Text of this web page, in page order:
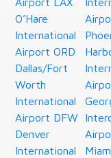
O’Hare
International
Airport ORD
Dallas/Fort
Worth
International
Airport DFW
Denver
International